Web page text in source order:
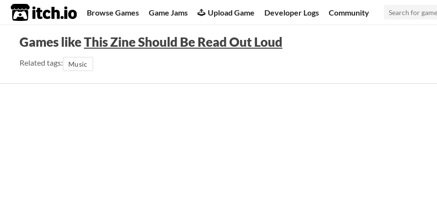
itch.io Browse Games Game Jams Upload Game Developer Logs Community
Games likeThis Zine Should Be Read Out Loud
Related tags: Music